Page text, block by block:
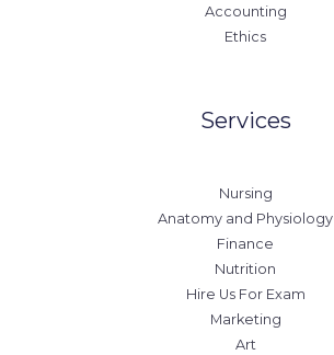
Accounting
Ethics
Services
Nursing
Anatomy and Physiology
Finance
Nutrition
Hire Us For Exam
Marketing
Art